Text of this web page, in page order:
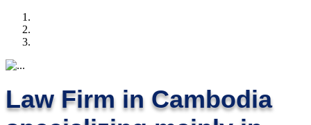
Law Firm in Cambodia